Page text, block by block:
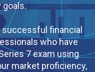
goals.
successful financial
who have
7 exam using
market proficiency,